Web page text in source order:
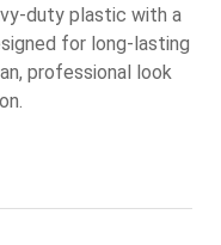
duty plastic with a
for long-lasting
professional look